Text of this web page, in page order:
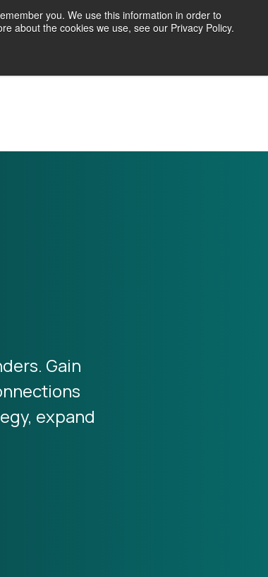
you. We use this information in order to
about the cookies we use, see our Privacy Policy.
Gain
expand